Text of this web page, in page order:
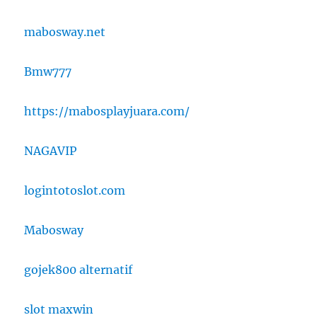
mabosway.net
Bmw777
https://mabosplayjuara.com/
NAGAVIP
logintotoslot.com
Mabosway
gojek800 alternatif
slot maxwin